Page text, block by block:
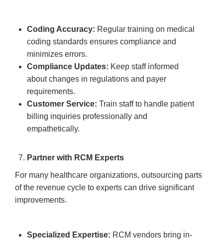
Coding Accuracy: Regular training on medical
coding standards ensures compliance and
minimizes errors.
Compliance Updates: Keep staff informed
about changes in regulations and payer
requirements.
Customer Service: Train staff to handle patient
billing inquiries professionally and
empathetically.
Partner with RCM Experts
For many healthcare organizations, outsourcing parts
of the revenue cycle to experts can drive significant
improvements.
Specialized Expertise: RCM vendors bring in-